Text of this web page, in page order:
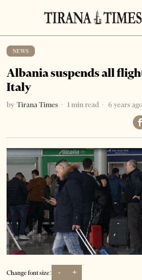
NEWS
Albania suspends all
Italy
by Tirana Times 1 min read 6 years ago
Change font size: - +